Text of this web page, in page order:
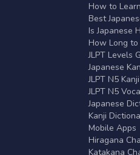
How to
Best
Is Japanese
How Long to
JLPT Levels
Japanese
JLPT N5
JLPT N5
Japanese
Kanji
Mobile Apps
Hiragana
Katakana